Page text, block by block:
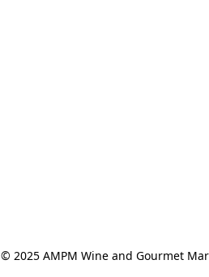
© 2025 AMPM Wine and Gourmet